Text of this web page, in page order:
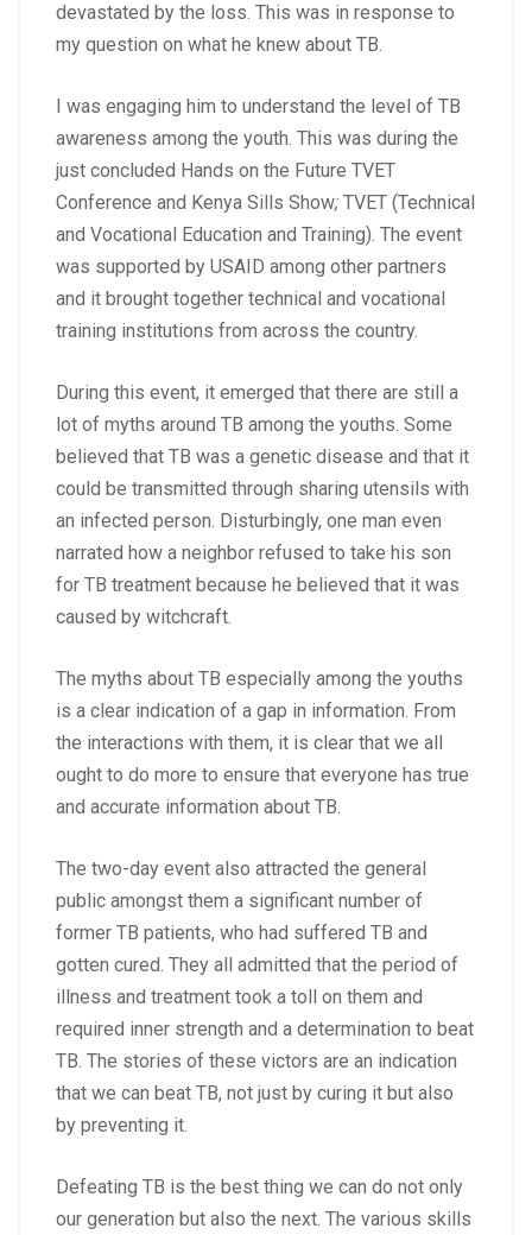
devastated by the loss. This was in response to
my question on what he knew about TB.
I was engaging him to understand the level of TB
awareness among the youth. This was during the
just concluded Hands on the Future TVET
Conference and Kenya Sills Show; TVET (Technical
and Vocational Education and Training). The event
was supported by USAID among other partners
and it brought together technical and vocational
training institutions from across the country.
During this event, it emerged that there are still a
lot of myths around TB among the youths. Some
believed that TB was a genetic disease and that it
could be transmitted through sharing utensils with
an infected person. Disturbingly, one man even
narrated how a neighbor refused to take his son
for TB treatment because he believed that it was
caused by witchcraft.
The myths about TB especially among the youths
is a clear indication of a gap in information. From
the interactions with them, it is clear that we all
ought to do more to ensure that everyone has true
and accurate information about TB.
The two-day event also attracted the general
public amongst them a significant number of
former TB patients, who had suffered TB and
gotten cured. They all admitted that the period of
illness and treatment took a toll on them and
required inner strength and a determination to beat
TB. The stories of these victors are an indication
that we can beat TB, not just by curing it but also
by preventing it.
Defeating TB is the best thing we can do not only
our generation but also the next. The various skills